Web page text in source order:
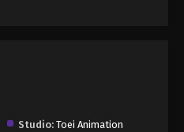
Studio: Toei Animation